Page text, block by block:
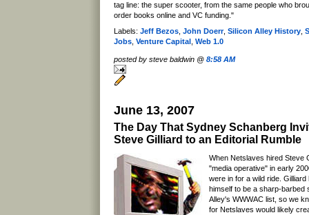
tag line: the super scooter, from the same people who
order books online and VC funding."
Labels: Jeff Bezos John Doerr, Silicon Alley History
Jobs Venture Capital Web 1.0
posted by steve baldwin @ 8:58 AM
June 13, 2007
The Day That Sydney Schanberg
Steve Gilliard to an Editorial Rumble
When Netslaves hired Steve
"media operative" in early
were in for a wild ride.
himself to be a sharp-barbed
Alley's WWWAC list, so we
for Netslaves would likely